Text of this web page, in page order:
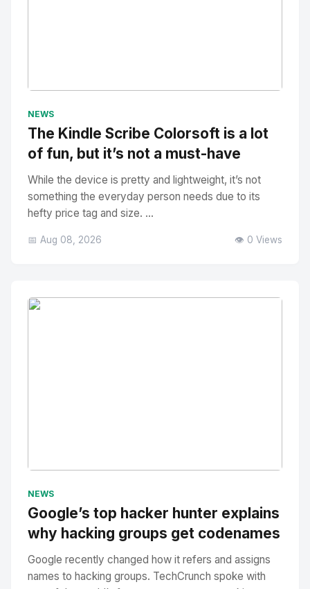
NEWS
The Kindle Scribe Colorsoft is a lot
of fun, but it’s not a must-have
While the device is pretty and lightweight, it’s not
something the everyday person needs due to its
hefty price tag and size. ...
📅 Aug 08, 2026 👁️ 0 Views
NEWS
Google’s top hacker hunter explains
why hacking groups get codenames
Google recently changed how it refers and assigns
names to hacking groups. TechCrunch spoke with